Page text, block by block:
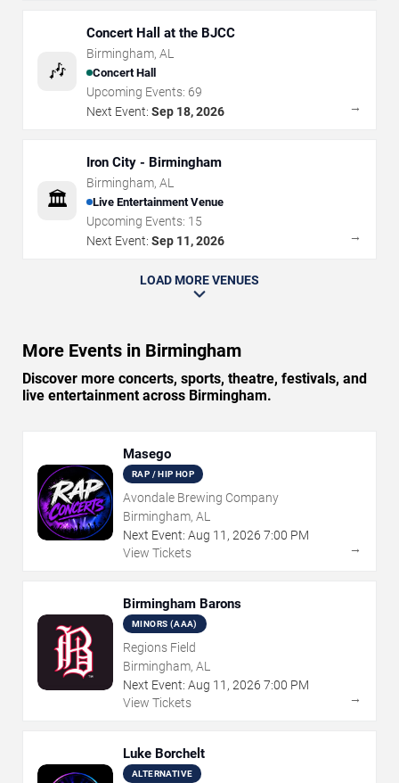
🎶
Concert Hall at the BJCC
Birmingham, AL
Concert Hall
Upcoming Events: 69
Next Event: Sep 18, 2026 →
🏛️
Iron City - Birmingham
Birmingham, AL
Live Entertainment Venue
Upcoming Events: 15
Next Event: Sep 11, 2026 →
LOAD MORE VENUES
More Events in Birmingham
Discover more concerts, sports, theatre, festivals, and
live entertainment across Birmingham.
Masego
RAP / HIP HOP
Avondale Brewing Company
Birmingham, AL
Next Event: Aug 11 , 2026 7:00 PM
View Tickets
→
Birmingham Barons
MINORS (AAA)
Regions Field
Birmingham, AL
Next Event: Aug 11 , 2026 7:00 PM
View Tickets
→
Luke Borchelt
ALTERNATIVE